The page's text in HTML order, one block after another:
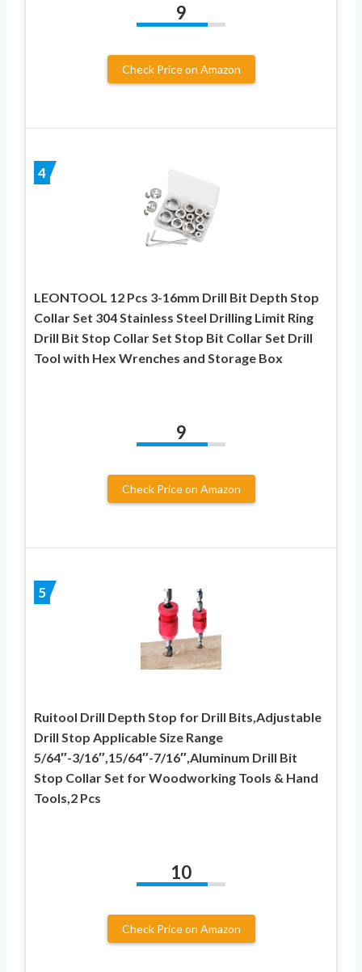
9
Check Price on Amazon
4
LEONTOOL 12 Pcs 3-16mm Drill Bit Depth Stop
Collar Set 304 Stainless Steel Drilling Limit Ring
Drill Bit Stop Collar Set Stop Bit Collar Set Drill
Tool with Hex Wrenches and Storage Box
9
Check Price on Amazon
5
Ruitool Drill Depth Stop for Drill Bits,Adjustable
Drill Stop Applicable Size Range
5/64″-3/16″,15/64″-7/16″,Aluminum Drill Bit
Stop Collar Set for Woodworking Tools & Hand
Tools,2 Pcs
10
Check Price on Amazon